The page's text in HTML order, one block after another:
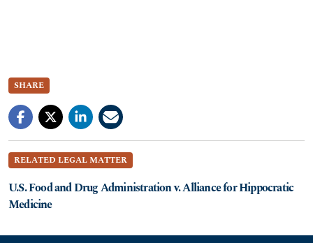
SHARE
RELATED LEGAL MATTER
U.S. Food and Drug Administration v. Alliance for Hippocratic
Medicine